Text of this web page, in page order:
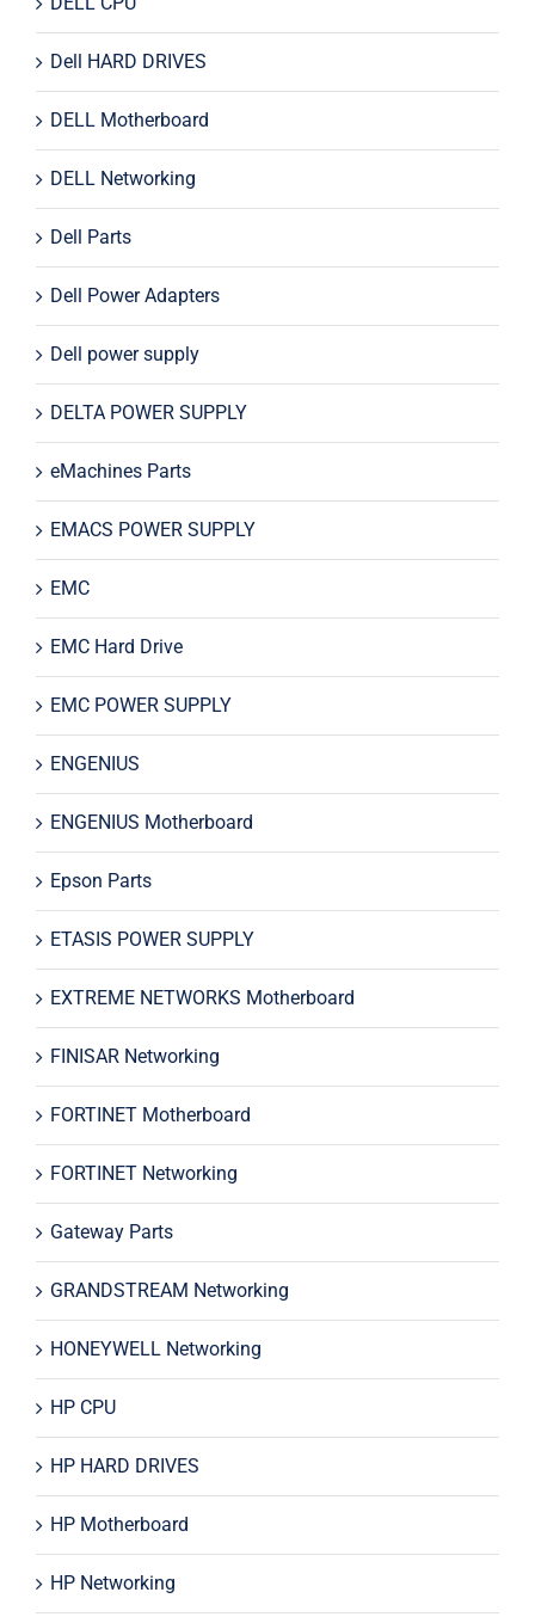
Dell HARD DRIVES
DELL Motherboard
DELL Networking
Dell Parts
Dell Power Adapters
Dell power supply
DELTA POWER SUPPLY
eMachines Parts
EMACS POWER SUPPLY
EMC
EMC Hard Drive
EMC POWER SUPPLY
ENGENIUS
ENGENIUS Motherboard
Epson Parts
ETASIS POWER SUPPLY
EXTREME NETWORKS Motherboard
FINISAR Networking
FORTINET Motherboard
FORTINET Networking
Gateway Parts
GRANDSTREAM Networking
HONEYWELL Networking
HP CPU
HP HARD DRIVES
HP Motherboard
HP Networking